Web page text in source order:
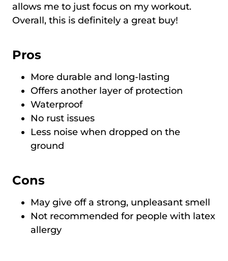
allows me to just focus on my workout.
Overall, this is definitely a great buy!
Pros
More durable and long-lasting
Offers another layer of protection
Waterproof
No rust issues
Less noise when dropped on the
ground
Cons
May give off a strong, unpleasant smell
Not recommended for people with latex
allergy